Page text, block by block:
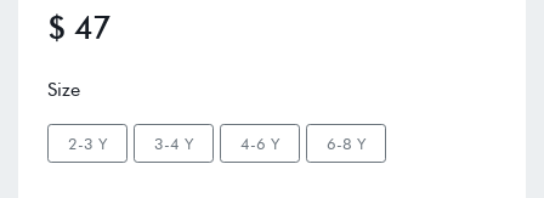
$ 47
Size
2-3 Y 3-4 Y 4-6 Y 6-8 Y